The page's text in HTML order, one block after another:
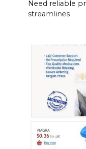
Need reliable
streamlines